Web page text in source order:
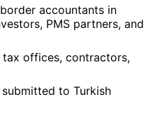
accountants in
PMS partners, and
offices, contractors,
to Turkish